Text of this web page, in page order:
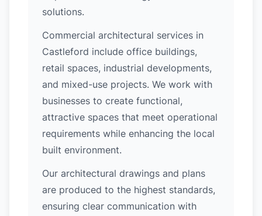
solutions.
Commercial architectural services in
Castleford include office buildings,
retail spaces, industrial developments,
and mixed-use projects. We work with
businesses to create functional,
attractive spaces that meet operational
requirements while enhancing the local
built environment.
Our architectural drawings and plans
are produced to the highest standards,
ensuring clear communication with